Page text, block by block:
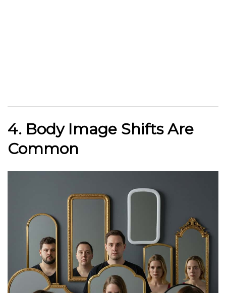
4. Body Image Shifts Are
Common